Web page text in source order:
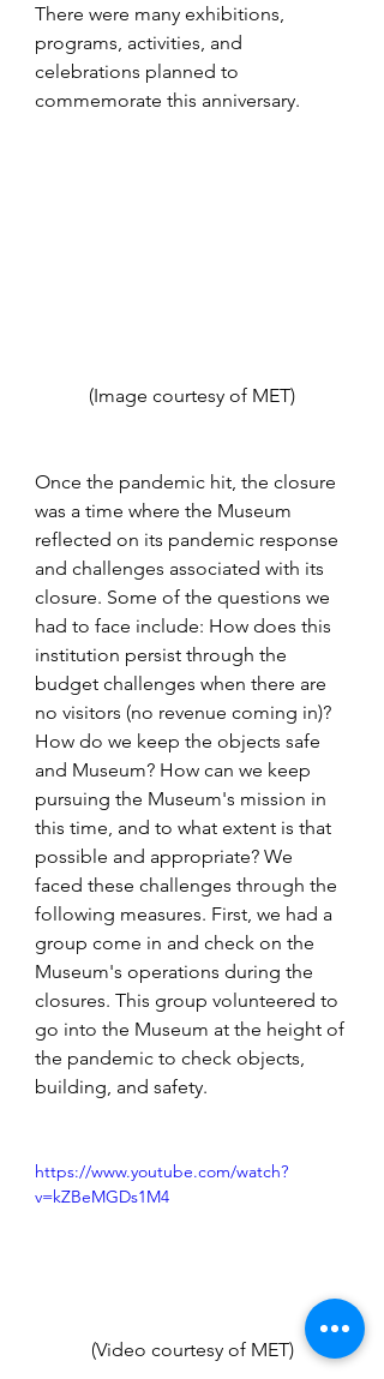
There were many exhibitions,
programs, activities, and
celebrations planned to
commemorate this anniversary.
(Image courtesy of MET)
Once the pandemic hit, the closure
was a time where the Museum
reflected on its pandemic response
and challenges associated with its
closure. Some of the questions we
had to face include: How does this
institution persist through the
budget challenges when there are
no visitors (no revenue coming in)?
How do we keep the objects safe
and Museum? How can we keep
pursuing the Museum's mission in
this time, and to what extent is that
possible and appropriate? We
faced these challenges through the
following measures. First, we had a
group come in and check on the
Museum's operations during the
closures. This group volunteered to
go into the Museum at the height of
the pandemic to check objects,
building, and safety.
https://www.youtube.com/watch?
v=kZBeMGDs1M4
(Video courtesy of MET)